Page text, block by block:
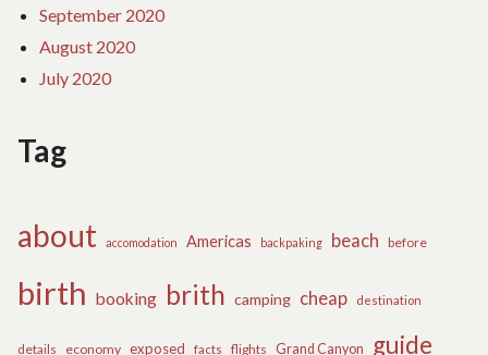
September 2020
August 2020
July 2020
Tag
about accomodation Americas backpaking beach before
birth booking brith camping cheap destination
details economy exposed facts flights Grand Canyon guide